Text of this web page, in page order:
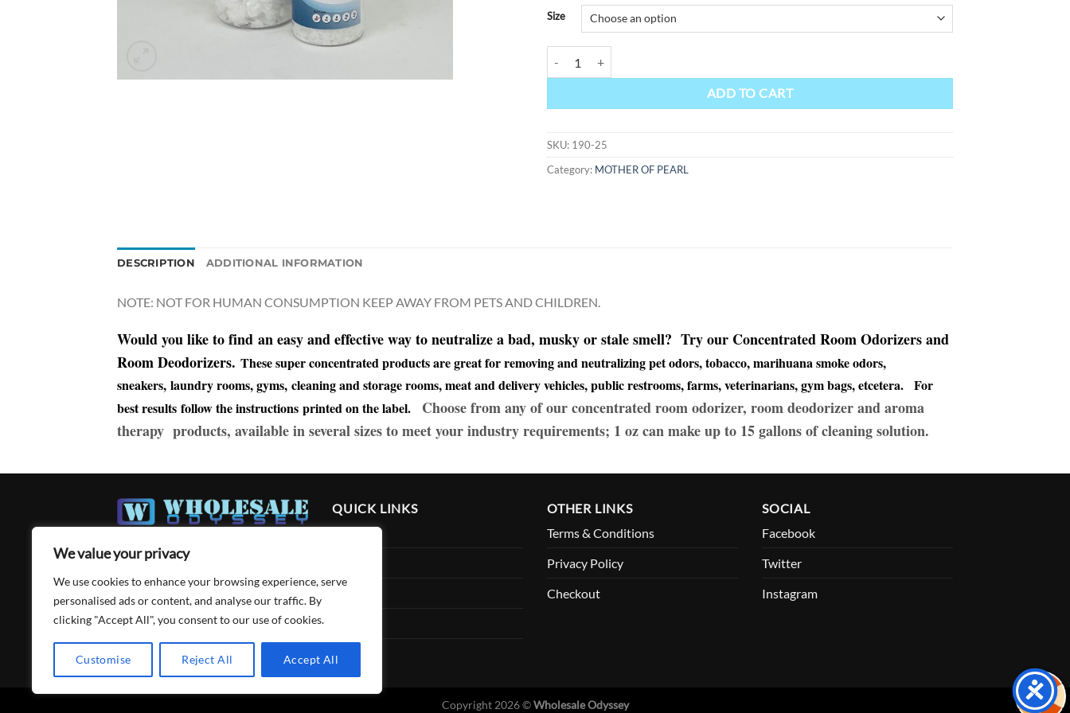
We value your privacy
We use cookies to enhance your browsing experience, serve
personalised ads or content, and analyse our traffic. By
clicking "Accept All", you consent to our use of cookies.
Customise Reject All Accept All
Size
ADD TO CART
Alternative:
SKU: 190-25
Category: MOTHER OF PEARL
DESCRIPTION ADDITIONAL INFORMATION
NOTE: NOT FOR HUMAN CONSUMPTION KEEP AWAY FROM PETS AND CHILDREN.
Would you like tofind an easy and effective way to neutralize a bad, musky or stale smell? Try our Concentrated Room Odorizers and
Room Deodorizers. These super concentrated products are great for removing and neutralizing pet odors, tobacco, marihuana smoke odors,
sneakers, laundry rooms, gyms, cleaning and storage rooms, meat and delivery vehicles, public restrooms, farms, veterinarians, gym bags, etcetera. For
best results follow the instructions printed on the label. Choose from any of our concentrated room odorizer, room deodorizer and aroma
therapy products, available in several sizes to meet your industry requirements; 1 oz can make up to 15 gallons of cleaning solution.
QUICK LINKS
Contact
OTHER LINKS
Terms & Conditions
Privacy Policy
Checkout
SOCIAL
Facebook
Twitter
Instagram
Copyright 2026 ©Wholesale Odyssey